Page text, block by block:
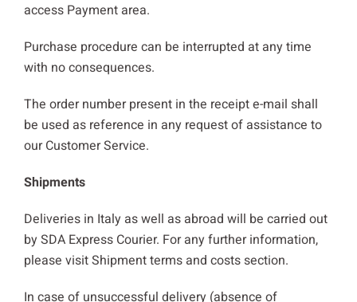
access Payment area.
Purchase procedure can be interrupted at any time
with no consequences.
The order number present in the receipt e-mail shall
be used as reference in any request of assistance to
our Customer Service.
Shipments
Deliveries in Italy as well as abroad will be carried out
by SDA Express Courier. For any further information,
please visit Shipment terms and costs section.
In case of unsuccessful delivery (absence of